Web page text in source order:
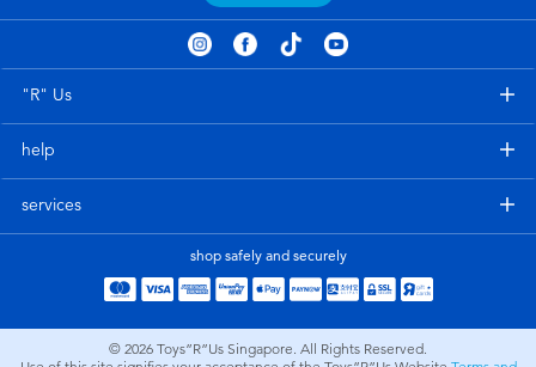
"R" Us
help
services
shop safely and securely
© 2026 Toys”R”Us Singapore. All Rights Reserved.